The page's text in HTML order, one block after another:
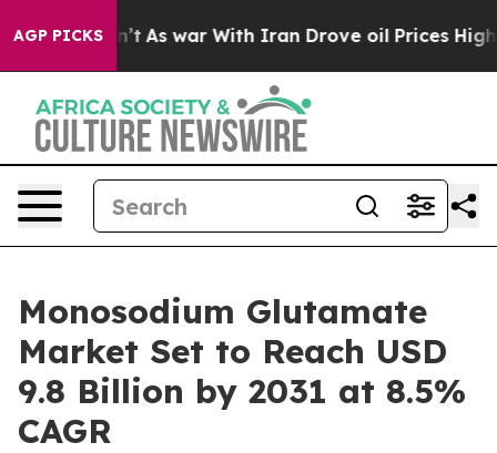
AGP PICKS
it Didn’t As war With Iran Drove oil Prices Higher,
Monosodium Glutamate
Market Set to Reach USD
9.8 Billion by 2031 at 8.5%
CAGR